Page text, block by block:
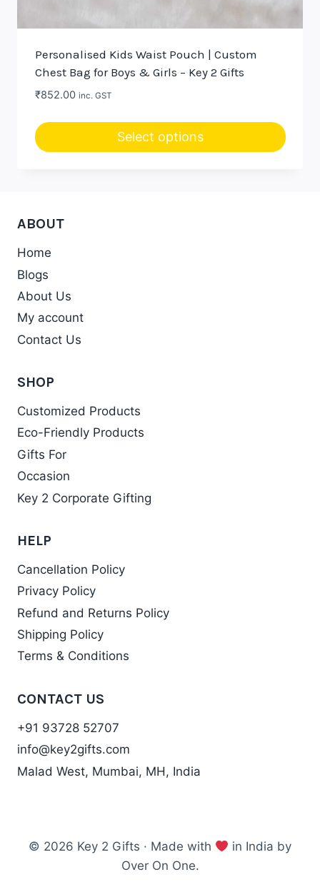
Personalised Kids Waist Pouch | Custom
Chest Bag for Boys & Girls – Key 2 Gifts
₹852.00 inc. GST
Select options
multiple
The
options
may
be
chosen
page
ABOUT
Home
Blogs
About Us
My account
Contact Us
SHOP
Customized Products
Eco-Friendly Products
Gifts For
Occasion
Key 2 Corporate Gifting
HELP
Cancellation Policy
Privacy Policy
Refund and Returns Policy
Shipping Policy
Terms & Conditions
CONTACT US
+91 93728 52707
info@key2gifts.com
Malad West, Mumbai, MH, India
© 2026 Key 2 Gifts · Made with
in India by
Over On One.